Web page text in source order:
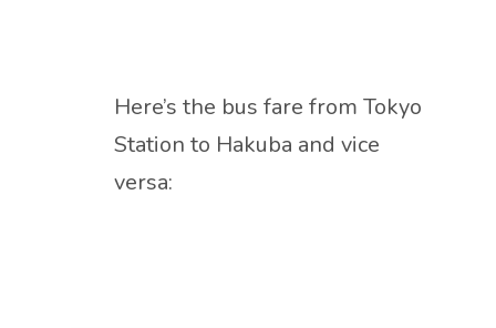
Here’s the bus fare from Tokyo
Station to Hakuba and vice
versa: